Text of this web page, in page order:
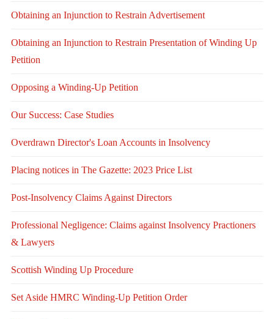
Obtaining an Injunction to Restrain Advertisement
Obtaining an Injunction to Restrain Presentation of Winding Up
Petition
Opposing a Winding-Up Petition
Our Success: Case Studies
Overdrawn Director's Loan Accounts in Insolvency
Placing notices in The Gazette: 2023 Price List
Post-Insolvency Claims Against Directors
Professional Negligence: Claims against Insolvency Practioners
& Lawyers
Scottish Winding Up Procedure
Set Aside HMRC Winding-Up Petition Order